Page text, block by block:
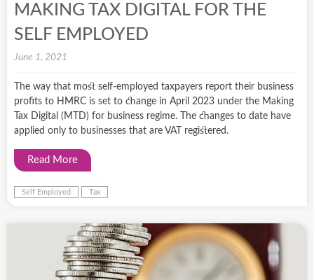
MAKING TAX DIGITAL FOR THE
SELF EMPLOYED
June 1, 2021
The way that most self-employed taxpayers report their business
profits to HMRC is set to change in April 2023 under the Making
Tax Digital (MTD) for business regime. The changes to date have
applied only to businesses that are VAT registered.
Read More
Self Employed Tax